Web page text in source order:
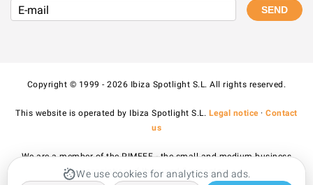
We use cookies for analytics and ads.
SEND
Copyright © 1999 - 2026 Ibiza Spotlight S.L. All rights reserved.
This website is operated by Ibiza Spotlight S.L. Legal notice·Contact
us
We are a member of the PIMEEF - the small and medium business
association of Ibiza and Formentera.